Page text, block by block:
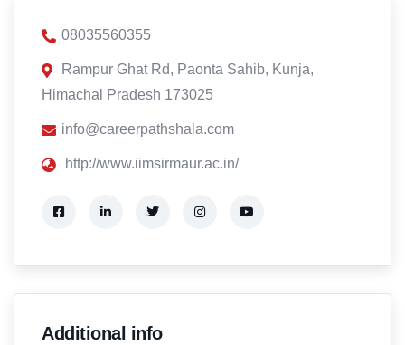
08035560355
Rampur Ghat Rd, Paonta Sahib, Kunja,
Himachal Pradesh 173025
info@careerpathshala.com
http://www.iimsirmaur.ac.in/
Additional info